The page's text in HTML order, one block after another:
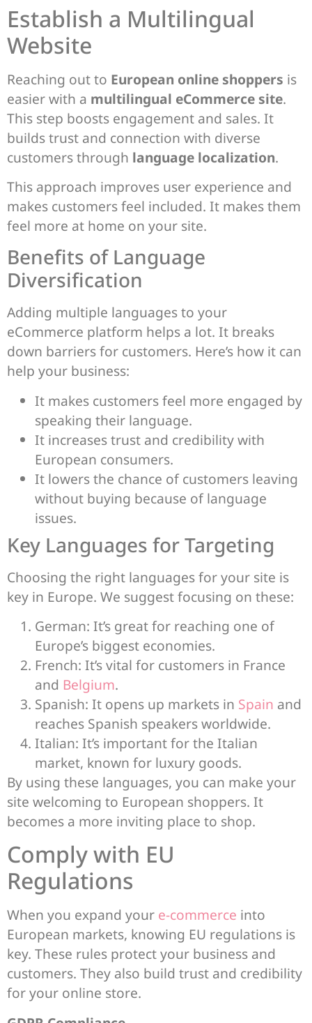
Establish a Multilingual
Website
Reaching out to European online shoppers is
easier with a multilingual eCommerce site.
This step boosts engagement and sales. It
builds trust and connection with diverse
customers through language localization.
This approach improves user experience and
makes customers feel included. It makes them
feel more at home on your site.
Benefits of Language
Diversification
Adding multiple languages to your
eCommerce platform helps a lot. It breaks
down barriers for customers. Here’s how it can
help your business:
It makes customers feel more engaged by
speaking their language.
It increases trust and credibility with
European consumers.
It lowers the chance of customers leaving
without buying because of language
issues.
Key Languages for Targeting
Choosing the right languages for your site is
key in Europe. We suggest focusing on these:
German: It’s great for reaching one of
Europe’s biggest economies.
French: It’s vital for customers in France
and Belgium.
Spanish: It opens up markets in Spain and
reaches Spanish speakers worldwide.
Italian: It’s important for the Italian
market, known for luxury goods.
By using these languages, you can make your
site welcoming to European shoppers. It
becomes a more inviting place to shop.
Comply with EU
Regulations
When you expand your e-commerce into
European markets, knowing EU regulations is
key. These rules protect your business and
customers. They also build trust and credibility
for your online store.